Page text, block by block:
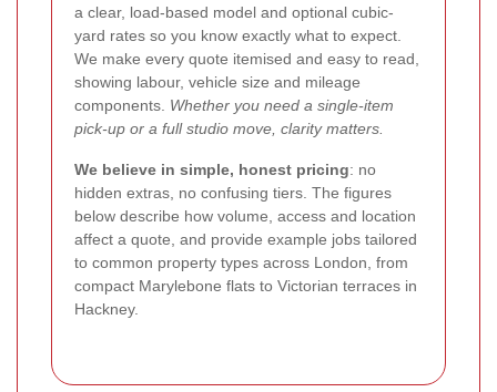
a clear, load-based model and optional cubic-
yard rates so you know exactly what to expect.
We make every quote itemised and easy to read,
showing labour, vehicle size and mileage
components. Whether you need a single-item
pick-up or a full studio move, clarity matters.
We believe in simple, honest pricing: no
hidden extras, no confusing tiers. The figures
below describe how volume, access and location
affect a quote, and provide example jobs tailored
to common property types across London, from
compact Marylebone flats to Victorian terraces in
Hackney.